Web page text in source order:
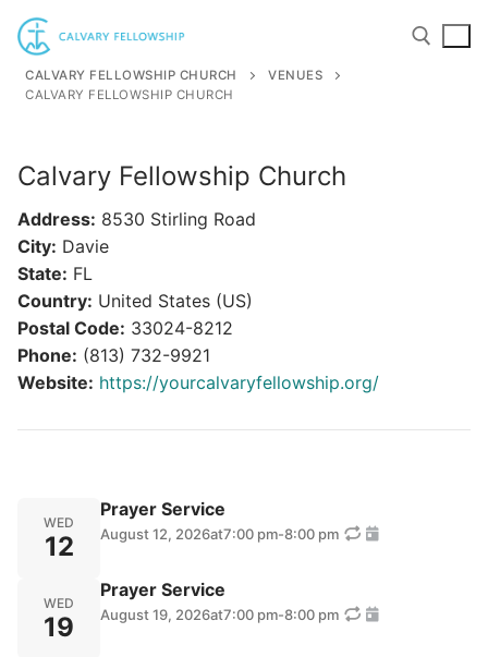
Skip
content
CALVARY FELLOWSHIP CHURCH
VENUES
CALVARY FELLOWSHIP CHURCH
Calvary Fellowship Church
Address: 8530 Stirling Road
City: Davie
State: FL
Country: United States (US)
Postal Code: 33024-8212
Phone: (813) 732-9921
Website: https://yourcalvaryfellowship.org/
WED
12
Prayer Service
August 12, 2026at7:00 pm-8:00 pm
WED
19
Prayer Service
August 19, 2026at7:00 pm-8:00 pm